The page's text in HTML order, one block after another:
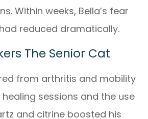
Within weeks, Bella’s fear
reduced dramatically.
The Senior Cat
from arthritis and mobility
healing sessions and the use
and citrine boosted his